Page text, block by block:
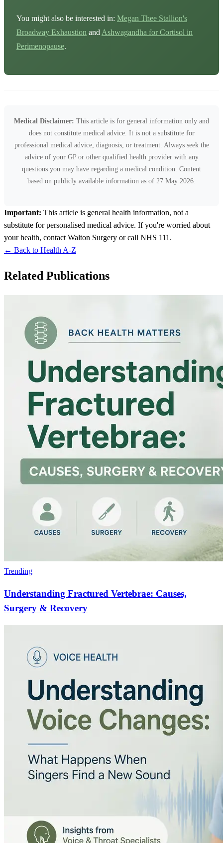
You might also be interested in: Megan Thee Stallion's
Broadway Exhaustion and Ashwagandha for Cortisol in
Perimenopause.
Medical Disclaimer: This article is for general information only and
does not constitute medical advice. It is not a substitute for
professional medical advice, diagnosis, or treatment. Always seek the
advice of your GP or other qualified health provider with any
questions you may have regarding a medical condition. Content
based on publicly available information as of 27 May 2026.
Important: This article is general health information, not a
substitute for personalised medical advice. If you're worried about
your health, contact Walton Surgery or call NHS 111.
← Back to Health A-Z
Related Publications
Trending
Understanding Fractured Vertebrae: Causes,
Surgery & Recovery